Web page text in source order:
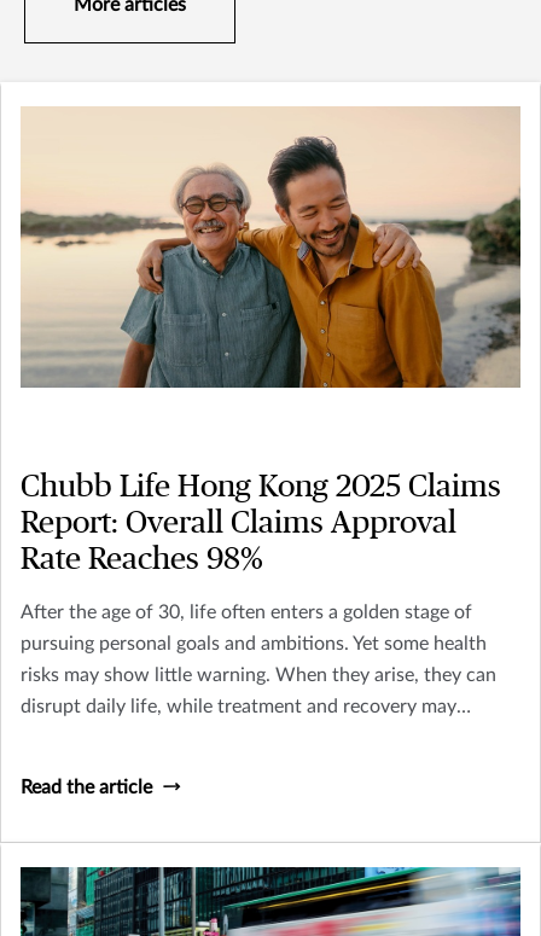
More articles
Chubb Life Hong Kong 2025 Claims
Report: Overall Claims Approval
Rate Reaches 98%
After the age of 30, life often enters a golden stage of
pursuing personal goals and ambitions. Yet some health
risks may show little warning. When they arise, they can
disrupt daily life, while treatment and recovery may
steps toward your health today helps create greater
certainty for tomorrow.
Read the article